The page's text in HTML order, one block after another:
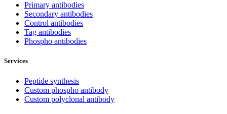
Primary antibodies
Secondary antibodies
Control antibodies
Tag antibodies
Phospho antibodies
Services
Peptide synthesis
Custom phospho antibody
Custom polyclonal antibody